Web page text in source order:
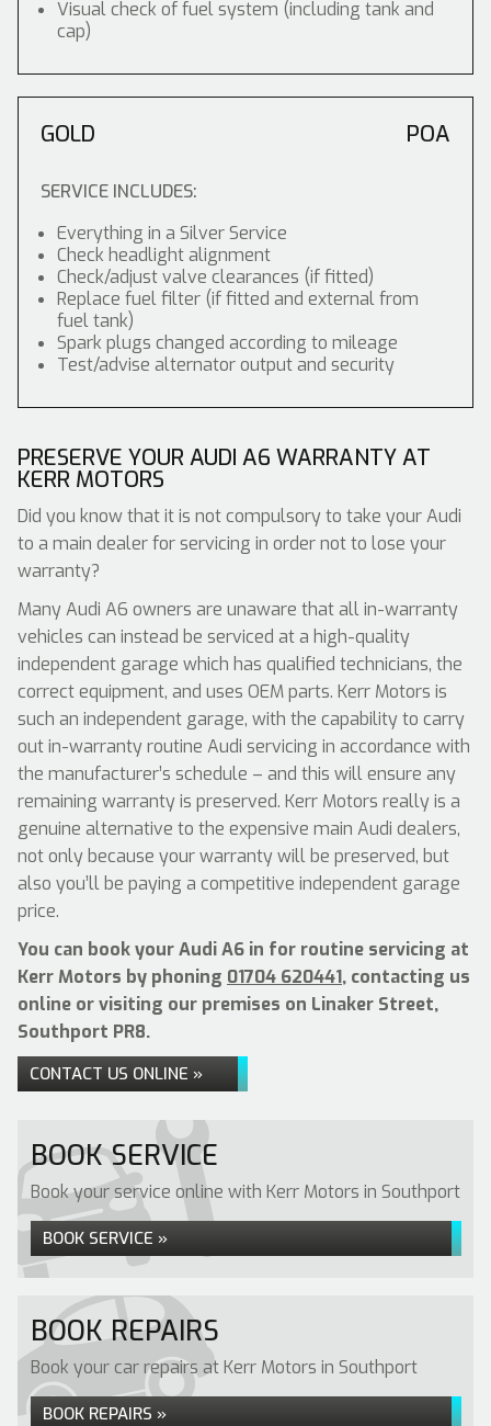
Visual check of fuel system (including tank and
cap)
GOLD POA
SERVICE INCLUDES:
Everything in a Silver Service
Check headlight alignment
Check/adjust valve clearances (if fitted)
Replace fuel filter (if fitted and external from
fuel tank)
Spark plugs changed according to mileage
Test/advise alternator output and security
PRESERVE YOUR AUDI A6 WARRANTY AT
KERR MOTORS
Did you know that it is not compulsory to take your Audi
to a main dealer for servicing in order not to lose your
warranty?
Many Audi A6 owners are unaware that all in-warranty
vehicles can instead be serviced at a high-quality
independent garage which has qualified technicians, the
correct equipment, and uses OEM parts. Kerr Motors is
such an independent garage, with the capability to carry
out in-warranty routine Audi servicing in accordance with
the manufacturer’s schedule – and this will ensure any
remaining warranty is preserved. Kerr Motors really is a
genuine alternative to the expensive main Audi dealers,
not only because your warranty will be preserved, but
also you’ll be paying a competitive independent garage
price.
You can book your Audi A6 in for routine servicing at
Kerr Motors by phoning 01704 620441, contacting us
online or visiting our premises on Linaker Street,
Southport PR8.
CONTACT US ONLINE »
BOOK SERVICE
Book your service online with Kerr Motors in Southport
BOOK SERVICE »
BOOK REPAIRS
Book your car repairs at Kerr Motors in Southport
BOOK REPAIRS »